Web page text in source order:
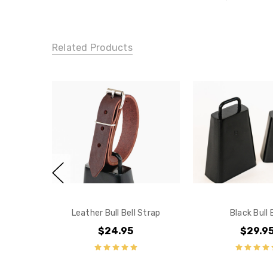
Related Products
Leather Bull Bell Strap
$24.95
Black Bull